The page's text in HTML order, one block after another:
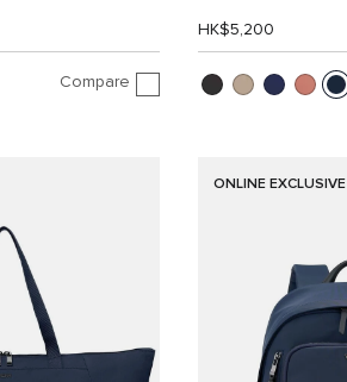
Compare
HK$5,200
ONLINE EXCLUSIVE